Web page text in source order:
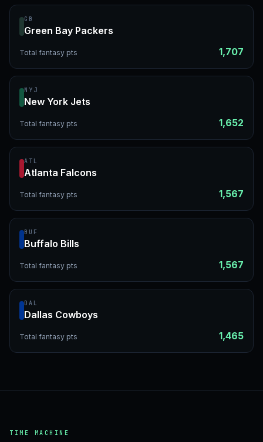
GB
Green Bay Packers
Total fantasy pts 1,707
NYJ
New York Jets
Total fantasy pts 1,652
ATL
Atlanta Falcons
Total fantasy pts 1,567
BUF
Buffalo Bills
Total fantasy pts 1,567
DAL
Dallas Cowboys
Total fantasy pts 1,465
TIME MACHINE